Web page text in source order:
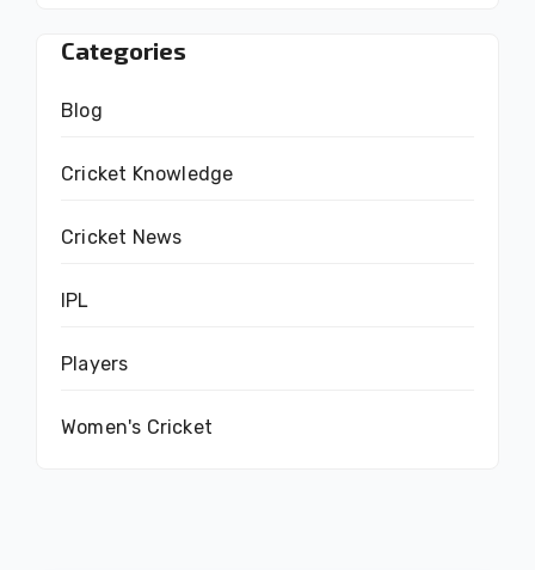
Categories
Blog
Cricket Knowledge
Cricket News
IPL
Players
Women's Cricket